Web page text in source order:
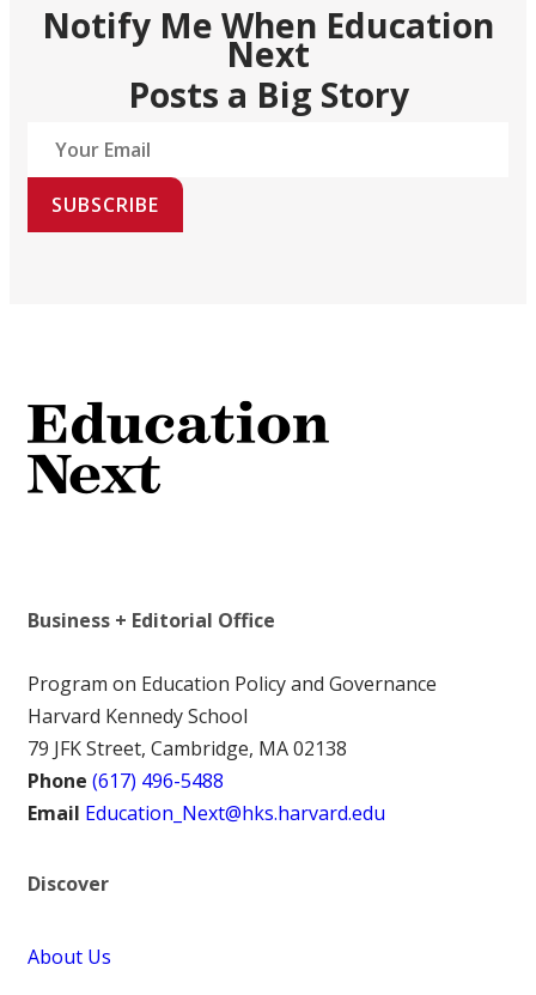
Notify Me When Education
Next
Posts a Big Story
SUBSCRIBE
Business + Editorial Office
Program on Education Policy and Governance
Harvard Kennedy School
79 JFK Street, Cambridge, MA 02138
Phone (617) 496-5488
Email Education_Next@hks.harvard.edu
Discover
About Us